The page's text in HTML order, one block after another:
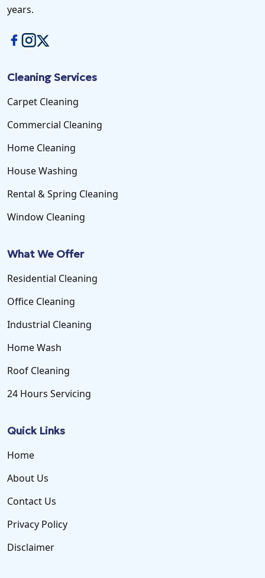
years.
Cleaning Services
Carpet Cleaning
Commercial Cleaning
Home Cleaning
House Washing
Rental & Spring Cleaning
Window Cleaning
What We Offer
Residential Cleaning
Office Cleaning
Industrial Cleaning
Home Wash
Roof Cleaning
24 Hours Servicing
Quick Links
Home
About Us
Contact Us
Privacy Policy
Disclaimer